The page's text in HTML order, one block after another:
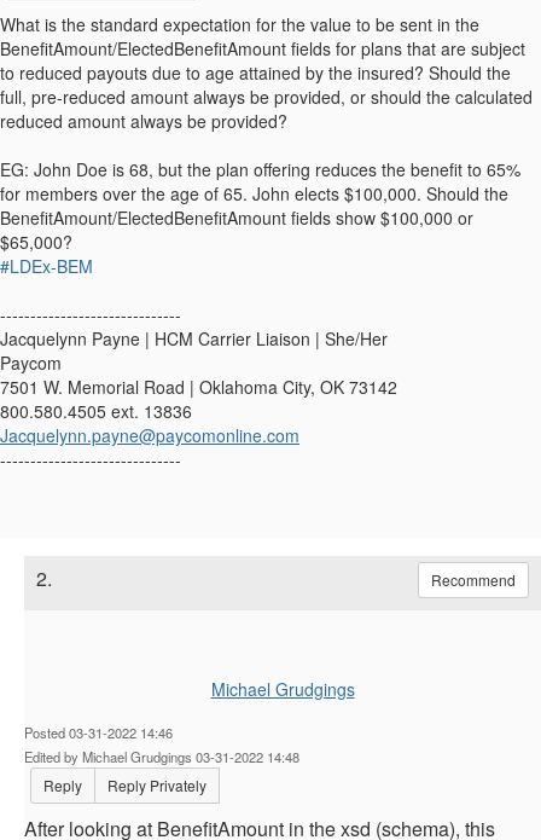
What is the standard expectation for the value to be sent in the
BenefitAmount/ElectedBenefitAmount fields for plans that are subject
to reduced payouts due to age attained by the insured? Should the
full, pre-reduced amount always be provided, or should the calculated
reduced amount always be provided?
EG: John Doe is 68, but the plan offering reduces the benefit to 65%
for members over the age of 65. John elects $100,000. Should the
BenefitAmount/ElectedBenefitAmount fields show $100,000 or
$65,000?
#LDEx-BEM
------------------------------
Jacquelynn Payne | HCM Carrier Liaison | She/Her
Paycom
7501 W. Memorial Road | Oklahoma City, OK 73142
800.580.4505 ext. 13836
Jacquelynn.payne@paycomonline.com
------------------------------
2. Recommend
Michael Grudgings
Posted 03-31-2022 14:46
Edited by Michael Grudgings 03-31-2022 14:48
Reply Reply Privately
After looking at BenefitAmount in the xsd (schema), this